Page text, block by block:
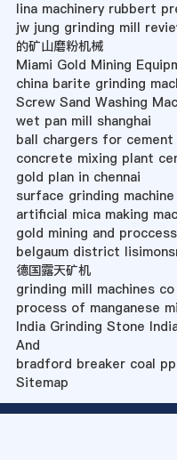
lina machinery rubbert
jw jung grinding mill
的矿山磨粉机械
Miami Gold Mining
china barite grinding
Screw Sand Washing
wet pan mill shanghai
ball chargers for cement
concrete mixing plant
gold plan in chennai
surface grinding
artificial mica making
gold mining and
belgaum district
德国露天矿机
grinding mill machines
process of manganese
India Grinding Stone
And
bradford breaker coal
Sitemap